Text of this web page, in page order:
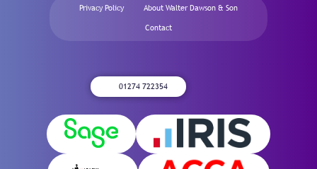
Privacy Policy About Walter Dawson & Son
Contact
01274 722354